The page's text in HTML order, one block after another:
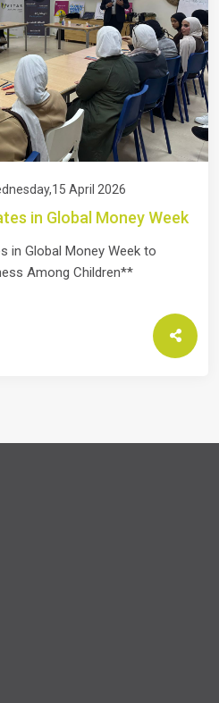
April 2026
in Global Money Week
in Global Money Week to
Among Children**